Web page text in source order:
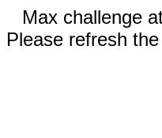
Max challenge
Please refresh